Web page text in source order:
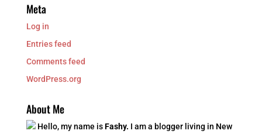
Meta
Log in
Entries feed
Comments feed
WordPress.org
About Me
Hello, my name isFashy. I am a blogger living in New